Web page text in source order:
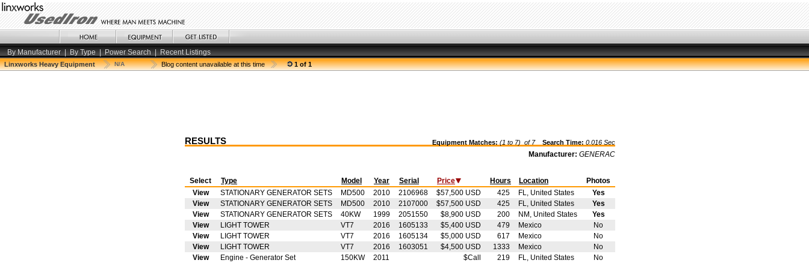
By Manufacturer | By Type | Power Search | Recent Listings
Linxworks Heavy Equipment N/A Blog content unavailable at this time 1 of 1
RESULTS Equipment Matches: (1 to 7) of 7Search Time: 0.016 Sec
Manufacturer: GENERAC
Select Type Model Year Serial Price Hours Location
Photos
View
STATIONARY GENERATOR SETS MD500 2010 2106968 $57,500 USD 425 FL, United States
Yes
View
STATIONARY GENERATOR SETS MD500 2010 2107000 $57,500 USD 425 FL, United States
Yes
View
STATIONARY GENERATOR SETS 40KW 1999 2051550 $8,900 USD 200 NM, United States
Yes
View
LIGHT TOWER VT7 2016 1605133 $5,400 USD 479 Mexico
No
View
LIGHT TOWER VT7 2016 1605134 $5,000 USD 617 Mexico
No
View
LIGHT TOWER VT7 2016 1603051 $4,500 USD 1333 Mexico
No
View
Engine - Generator Set 150KW 2011 $Call 219 FL, United States No